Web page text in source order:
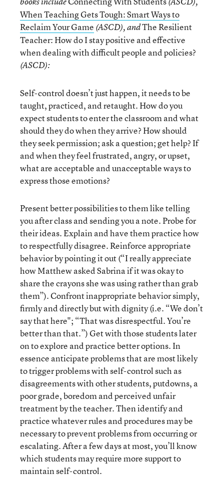
When Teaching Gets Tough: Smart Ways to
Reclaim Your Game (ASCD), andThe Resilient
Teacher: How do I stay positive and effective
when dealing with difficult people and policies?
(ASCD):
Self-control doesn’t just happen, it needs to be
taught, practiced, and retaught. How do you
expect students to enter the classroom and what
should they do when they arrive? How should
they seek permission; ask a question; get help? If
and when they feel frustrated, angry, or upset,
what are acceptable and unacceptable ways to
express those emotions?
Present better possibilities to them like telling
you after class and sending you a note. Probe for
their ideas. Explain and have them practice how
to respectfully disagree. Reinforce appropriate
behavior by pointing it out (“I really appreciate
how Matthew asked Sabrina if it was okay to
share the crayons she was using rather than grab
them”). Confront inappropriate behavior simply,
firmly and directly but with dignity (i.e. “We don’t
say that here"; “That was disrespectful. You’re
better than that.”) Get with those students later
on to explore and practice better options. In
essence anticipate problems that are most likely
to trigger problems with self-control such as
disagreements with other students, putdowns, a
poor grade, boredom and perceived unfair
treatment by the teacher. Then identify and
practice whatever rules and procedures may be
necessary to prevent problems from occurring or
escalating. After a few days at most, you’ll know
which students may require more support to
maintain self-control.